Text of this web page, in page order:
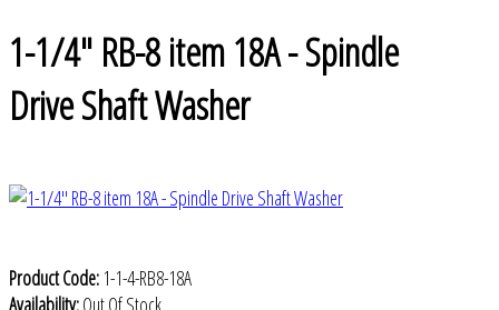
1-1/4" RB-8 item 18A - Spindle
Drive Shaft Washer
Product Code: 1-1-4-RB8-18A
Availability:Out Of Stock